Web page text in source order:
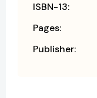
ISBN-13:
Pages:
Publisher: